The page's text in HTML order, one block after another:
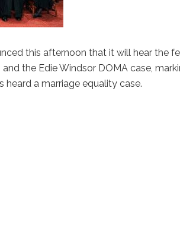
this afternoon that it will hear the
the Edie Windsor DOMA case,
heard a marriage equality case.